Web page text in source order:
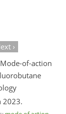
›
of-action
2023.